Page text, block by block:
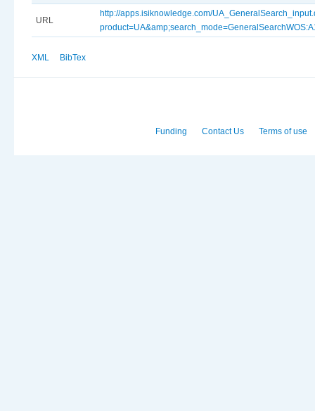
URL
http://apps.isiknowledge.com/
XML BibTex
Funding Contact Us Terms of use